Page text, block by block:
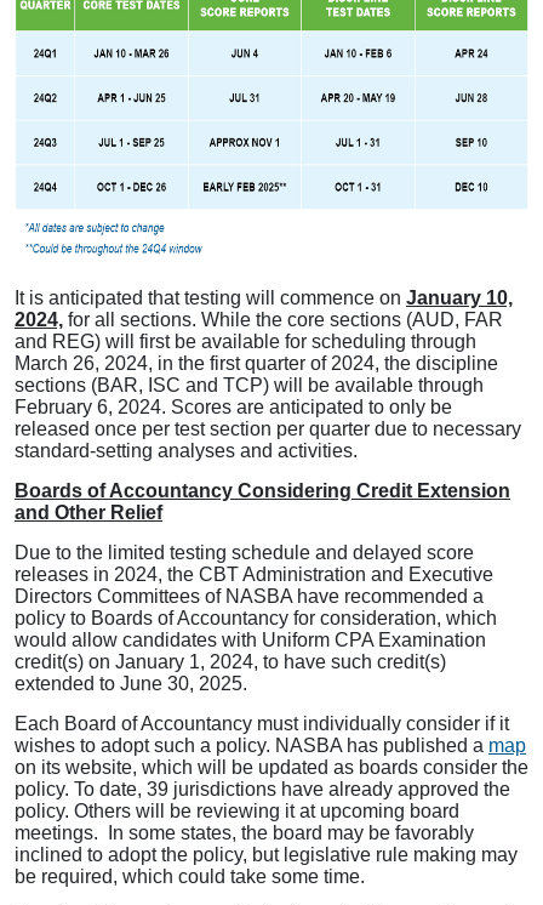
It is anticipated that testing will commence on January 10,
2024, for all sections. While the core sections (AUD, FAR
and REG) will first be available for scheduling through
March 26, 2024, in the first quarter of 2024, the discipline
sections (BAR, ISC and TCP) will be available through
February 6, 2024. Scores are anticipated to only be
released once per test section per quarter due to necessary
standard-setting analyses and activities.
Boards of Accountancy Considering Credit Extension
and Other Relief
Due to the limited testing schedule and delayed score
releases in 2024, the CBT Administration and Executive
Directors Committees of NASBA have recommended a
policy to Boards of Accountancy for consideration, which
would allow candidates with Uniform CPA Examination
credit(s) on January 1, 2024, to have such credit(s)
extended to June 30, 2025.
Each Board of Accountancy must individually consider if it
wishes to adopt such a policy. NASBA has published a map
on its website, which will be updated as boards consider the
policy. To date, 39 jurisdictions have already approved the
policy. Others will be reviewing it at upcoming board
meetings. In some states, the board may be favorably
inclined to adopt the policy, but legislative rule making may
be required, which could take some time.